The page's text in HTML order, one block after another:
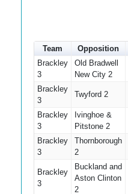
Team Opposition
Brackley
3
Old Bradwell
New City 2
Brackley
3
Twyford 2
Brackley
3
Ivinghoe &
Pitstone 2
Brackley
3
Thornborough
2
Brackley
3
Buckland and
Aston Clinton
2